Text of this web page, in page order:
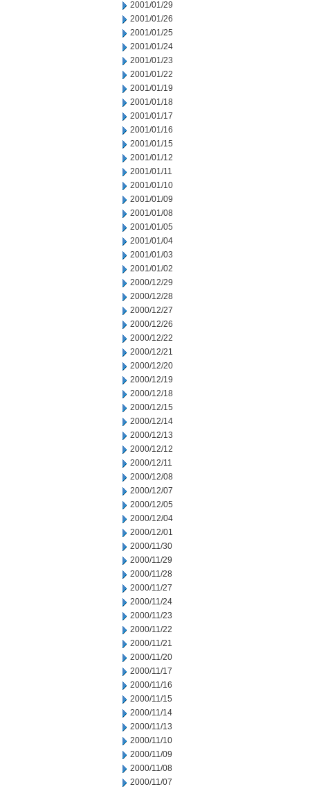
2001/01/29
2001/01/26
2001/01/25
2001/01/24
2001/01/23
2001/01/22
2001/01/19
2001/01/18
2001/01/17
2001/01/16
2001/01/15
2001/01/12
2001/01/11
2001/01/10
2001/01/09
2001/01/08
2001/01/05
2001/01/04
2001/01/03
2001/01/02
2000/12/29
2000/12/28
2000/12/27
2000/12/26
2000/12/22
2000/12/21
2000/12/20
2000/12/19
2000/12/18
2000/12/15
2000/12/14
2000/12/13
2000/12/12
2000/12/11
2000/12/08
2000/12/07
2000/12/05
2000/12/04
2000/12/01
2000/11/30
2000/11/29
2000/11/28
2000/11/27
2000/11/24
2000/11/23
2000/11/22
2000/11/21
2000/11/20
2000/11/17
2000/11/16
2000/11/15
2000/11/14
2000/11/13
2000/11/10
2000/11/09
2000/11/08
2000/11/07